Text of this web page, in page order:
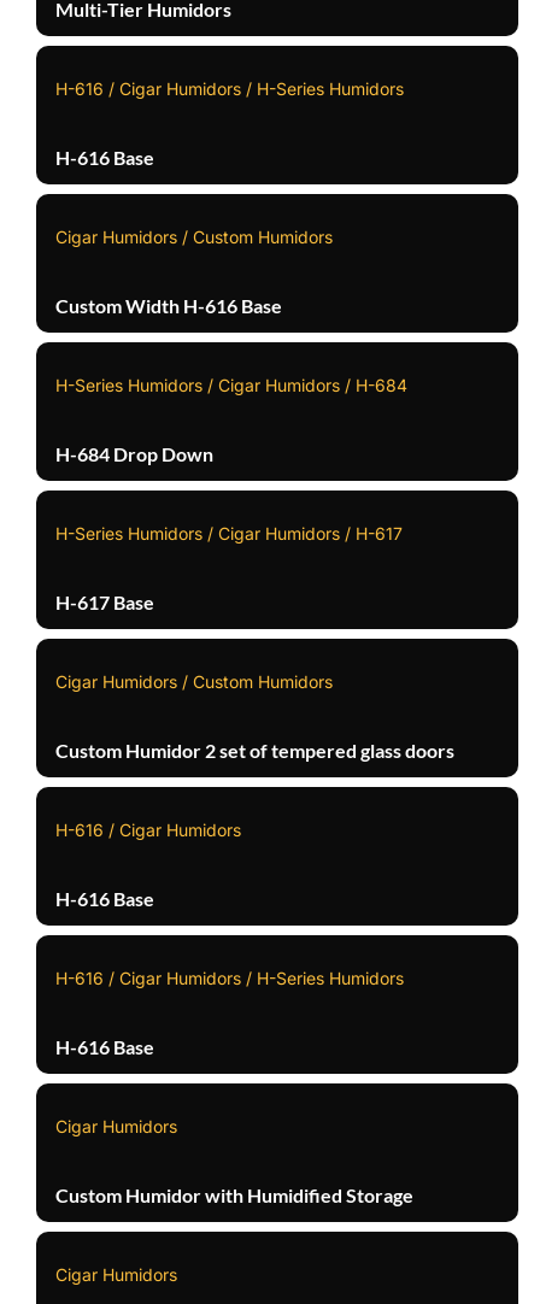
Multi-Tier Humidors
H-616 / Cigar Humidors / H-Series Humidors
H-616 Base
Cigar Humidors / Custom Humidors
Custom Width H-616 Base
H-Series Humidors / Cigar Humidors / H-684
H-684 Drop Down
H-Series Humidors / Cigar Humidors / H-617
H-617 Base
Cigar Humidors / Custom Humidors
Custom Humidor 2 set of tempered glass doors
H-616 / Cigar Humidors
H-616 Base
H-616 / Cigar Humidors / H-Series Humidors
H-616 Base
Cigar Humidors
Custom Humidor with Humidified Storage
Cigar Humidors